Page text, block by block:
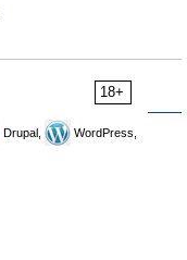
18+
Drupal,
WordPress,